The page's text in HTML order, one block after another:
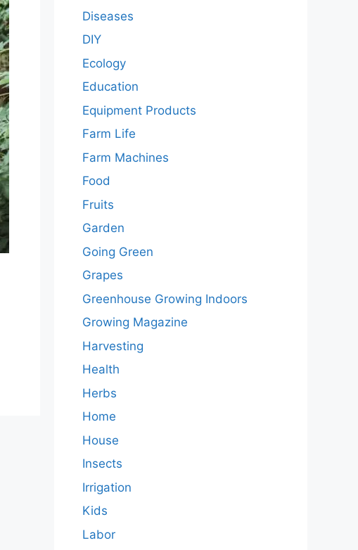
Diseases
DIY
Ecology
Education
Equipment Products
Farm Life
Farm Machines
Food
Fruits
Garden
Going Green
Grapes
Greenhouse Growing Indoors
Growing Magazine
Harvesting
Health
Herbs
Home
House
Insects
Irrigation
Kids
Labor